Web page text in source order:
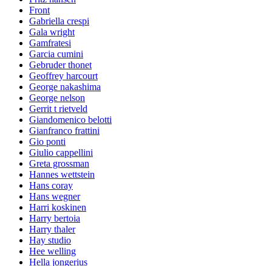
Front
Gabriella crespi
Gala wright
Gamfratesi
Garcia cumini
Gebruder thonet
Geoffrey harcourt
George nakashima
George nelson
Gerrit t rietveld
Giandomenico belotti
Gianfranco frattini
Gio ponti
Giulio cappellini
Greta grossman
Hannes wettstein
Hans coray
Hans wegner
Harri koskinen
Harry bertoia
Harry thaler
Hay studio
Hee welling
Hella jongerius